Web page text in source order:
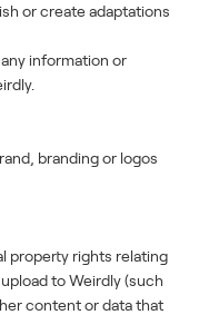
or create adaptations
information or
branding or logos
property rights relating
to Weirdly (such
content or data that